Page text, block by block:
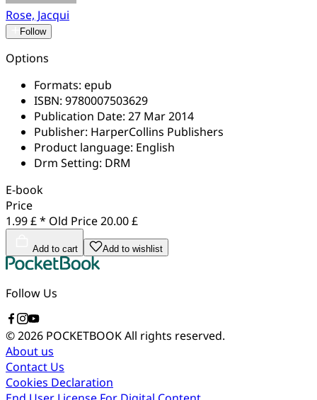
Rose, Jacqui
Follow
Options
Formats: epub
ISBN: 9780007503629
Publication Date: 27 Mar 2014
Publisher: HarperCollins Publishers
Product language: English
Drm Setting: DRM
E-book
Price
1.99 £ * Old Price20.00 £
Add to cart Add to wishlist
Follow Us
© 2026 POCKETBOOKAll rights reserved.
About us
Contact Us
Cookies Declaration